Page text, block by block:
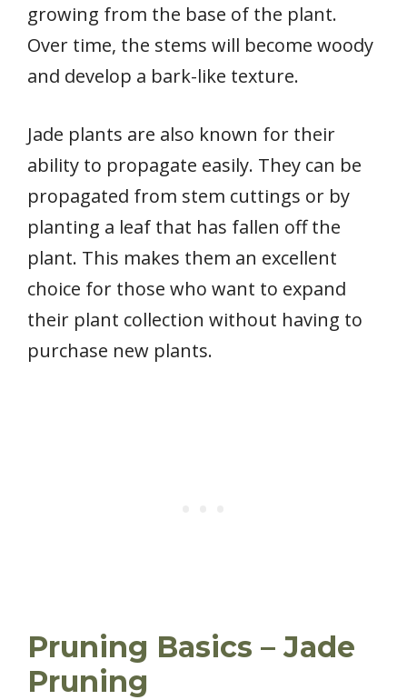
growing from the base of the plant.
Over time, the stems will become woody
and develop a bark-like texture.
Jade plants are also known for their
ability to propagate easily. They can be
propagated from stem cuttings or by
planting a leaf that has fallen off the
plant. This makes them an excellent
choice for those who want to expand
their plant collection without having to
purchase new plants.
Pruning Basics – Jade
Pruning